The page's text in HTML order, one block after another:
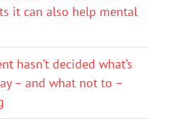
it can also help mental
hasn’t decided what’s
– and what not to –